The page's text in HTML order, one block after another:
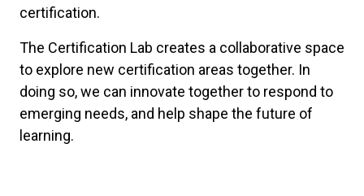
certification.
The Certification Lab creates a collaborative space
to explore new certification areas together. In
doing so, we can innovate together to respond to
emerging needs, and help shape the future of
learning.